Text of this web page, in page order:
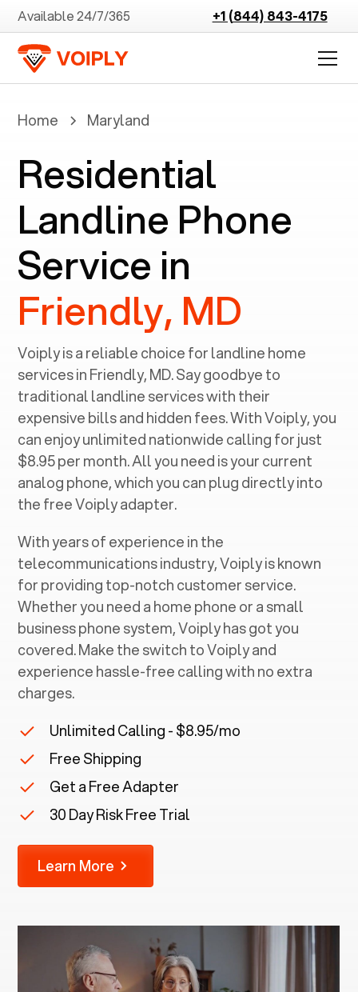
Available 24/7/365 +1 (844) 843-4175
Home Maryland
Residential
Landline Phone
Service in
Friendly, MD
Voiply is a reliable choice for landline home
services in ‍Friendly, MD. Say goodbye to
traditional landline services with their
expensive bills and hidden fees. With Voiply, you
can enjoy unlimited nationwide calling for just
$8.95 per month. All you need is your current
analog phone, which you can plug directly into
the free Voiply adapter.
With years of experience in the
telecommunications industry, Voiply is known
for providing top-notch customer service.
Whether you need a home phone or a small
business phone system, Voiply has got you
covered. Make the switch to Voiply and
experience hassle-free calling with no extra
charges.
Unlimited Calling - $8.95/mo
Free Shipping
Get a Free Adapter
30 Day Risk Free Trial
Learn More